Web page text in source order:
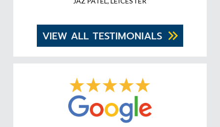
VIEW ALL TESTIMONIALS